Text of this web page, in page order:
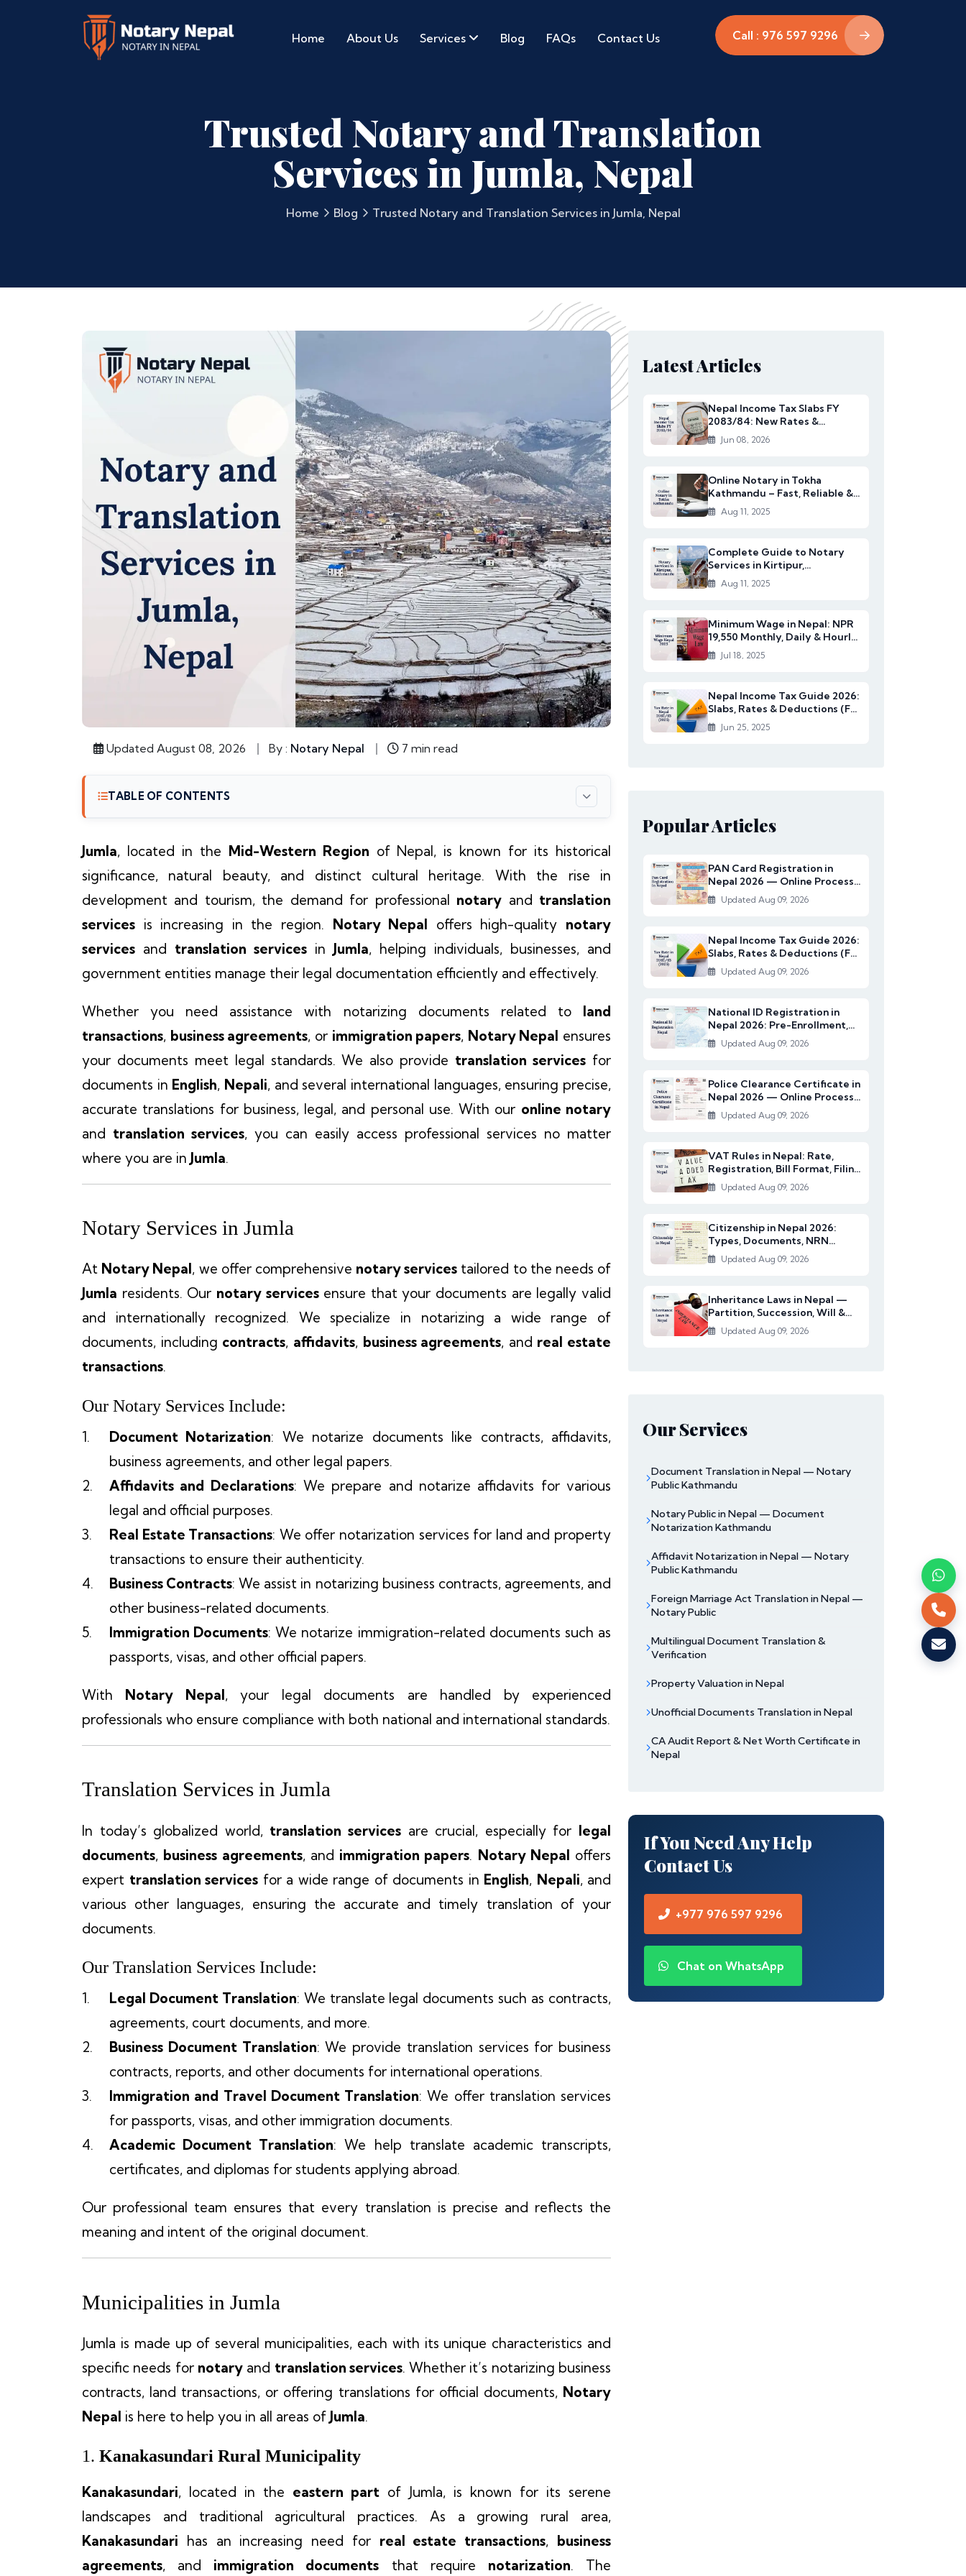
Home About Us Services Blog FAQs Contact Us Call : 976 597 9296
Trusted Notary and Translation
Services in Jumla, Nepal
Home Blog Trusted Notary and Translation Services in Jumla, Nepal
Updated August 08, 2026 By : Notary Nepal 7 min read
TABLE OF CONTENTS
Jumla, located in the Mid-Western Region of Nepal, is known for its historical
significance, natural beauty, and distinct cultural heritage. With the rise in
development and tourism, the demand for professional notary and translation
services is increasing in the region. Notary Nepal offers high-quality notary
services and translation services in Jumla, helping individuals, businesses, and
government entities manage their legal documentation efficiently and effectively.
Whether you need assistance with notarizing documents related to land
transactions, business agreements, or immigration papers, Notary Nepal ensures
your documents meet legal standards. We also provide translation services for
documents in English, Nepali, and several international languages, ensuring precise,
accurate translations for business, legal, and personal use. With our online notary
and translation services, you can easily access professional services no matter
where you are in Jumla.
Notary Services in Jumla
At Notary Nepal , we offer comprehensive notary services tailored to the needs of
Jumla residents. Our notary servicesensure that your documents are legally valid
and internationally recognized. We specialize in notarizing a wide range of
documents, including contracts, affidavits, business agreements, and real estate
transactions.
Our Notary Services Include:
Document Notarization: We notarize documents like contracts, affidavits,
business agreements, and other legal papers.
Affidavits and Declarations: We prepare and notarize affidavits for various
legal and official purposes.
Real Estate Transactions: We offer notarization services for land and property
transactions to ensure their authenticity.
Business Contracts: We assist in notarizing business contracts, agreements, and
other business-related documents.
Immigration Documents: We notarize immigration-related documents such as
passports, visas, and other official papers.
With Notary Nepal, your legal documents are handled by experienced
professionals who ensure compliance with both national and international standards.
Translation Services in Jumla
In today’s globalized world, translation services are crucial, especially for legal
documents, business agreements, and immigration papers. Notary Nepal offers
expert translation services for a wide range of documents in English, Nepali, and
various other languages, ensuring the accurate and timely translation of your
documents.
Our Translation Services Include:
Legal Document Translation: We translate legal documents such as contracts,
agreements, court documents, and more.
Business Document Translation: We provide translation services for business
contracts, reports, and other documents for international operations.
Immigration and Travel Document Translation: We offer translation services
for passports, visas, and other immigration documents.
Academic Document Translation: We help translate academic transcripts,
certificates, and diplomas for students applying abroad.
Our professional team ensures that every translation is precise and reflects the
meaning and intent of the original document.
Municipalities in Jumla
Jumla is made up of several municipalities, each with its unique characteristics and
specific needs for notaryand translation services. Whether it’s notarizing business
contracts, land transactions, or offering translations for official documents, Notary
Nepal is here to help you in all areas of Jumla.
1. Kanakasundari Rural Municipality
Kanakasundari, located in the eastern part of Jumla, is known for its serene
landscapes and traditional agricultural practices. As a growing rural area,
Kanakasundari has an increasing need for real estate transactions, business
agreements, and immigration documents that require notarization. The
Latest Articles
Nepal Income Tax Slabs FY
2083/84: New Rates &
Changes
Jun 08, 2026
Online Notary in Tokha
Kathmandu – Fast, Reliable &
Affordable Legal S...
Aug 11, 2025
Complete Guide to Notary
Services in Kirtipur,
Kathmandu
Aug 11, 2025
Minimum Wage in Nepal: NPR
19,550 Monthly, Daily & Hourly
Rates Under...
Jul 18, 2025
Nepal Income Tax Guide 2026:
Slabs, Rates & Deductions (FY
2082/83)
Jun 25, 2025
Popular Articles
PAN Card Registration in
Nepal 2026 — Online Process,
Documents & Fee
Updated Aug 09, 2026
Nepal Income Tax Guide 2026:
Slabs, Rates & Deductions (FY
2082/83)
Updated Aug 09, 2026
National ID Registration in
Nepal 2026: Pre-Enrollment,
Documents & NI...
Updated Aug 09, 2026
Police Clearance Certificate in
Nepal 2026 — Online Process,
Documents...
Updated Aug 09, 2026
VAT Rules in Nepal: Rate,
Registration, Bill Format, Filing
& Exempt I...
Updated Aug 09, 2026
Citizenship in Nepal 2026:
Types, Documents, NRN
Citizenship & English...
Updated Aug 09, 2026
Inheritance Laws in Nepal —
Partition, Succession, Will &
Women's Righ...
Updated Aug 09, 2026
Our Services
Document Translation in Nepal — Notary
Public Kathmandu
Notary Public in Nepal — Document
Notarization Kathmandu
Affidavit Notarization in Nepal — Notary
Public Kathmandu
Foreign Marriage Act Translation in Nepal —
Notary Public
Multilingual Document Translation &
Verification
Property Valuation in Nepal
Unofficial Documents Translation in Nepal
CA Audit Report & Net Worth Certificate in
Nepal
If You Need Any Help
Contact Us
+977 976 597 9296
Chat on WhatsApp